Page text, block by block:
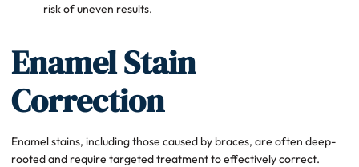
risk of uneven results.
Enamel Stain
Correction
Enamel stains, including those caused by braces, are often deep-
rooted and require targeted treatment to effectively correct.